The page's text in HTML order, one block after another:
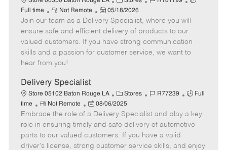
a
t
e
g
o
b
I
d
y
p
Full time
R
e
m
o
e
Not Remote
P
o
s
t
e
t
e
05/18/2026
Join our team as a Delivery Specialist, where you will
ensure safe and efficient delivery of products to our
valued customers. If you have strong communication
skills and a passion for customer service, we want to
hear from you!
Delivery Specialist
Store 05102 Baton Rouge LA
C
a
t
e
g
o
Stores
J
b
I
d
R77239
J
b
T
p
Full
time
R
e
m
o
t
Not Remote
P
o
s
t
e
08/06/2025
Embrace the role of a Delivery Specialist and play a key
role in ensuring timely and safe delivery of automotive
parts to our valued customers. If you have a valid
driver's license, strong customer service skills, and enjoy